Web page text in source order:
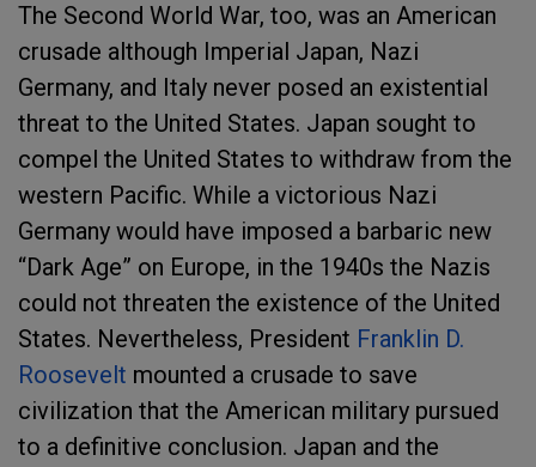
The Second World War, too, was an American
crusade although Imperial Japan, Nazi
Germany, and Italy never posed an existential
threat to the United States. Japan sought to
compel the United States to withdraw from the
western Pacific. While a victorious Nazi
Germany would have imposed a barbaric new
“Dark Age” on Europe, in the 1940s the Nazis
could not threaten the existence of the United
States. Nevertheless, President Franklin D.
Roosevelt mounted a crusade to save
civilization that the American military pursued
to a definitive conclusion. Japan and the